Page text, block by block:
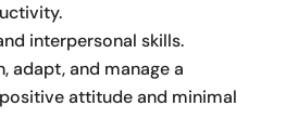
interpersonal skills.
adapt, and manage a
attitude and minimal